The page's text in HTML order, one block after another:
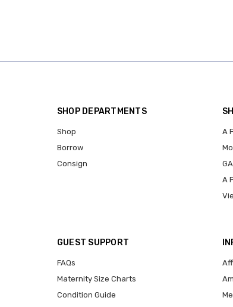
SHOP DEPARTMENTS
Shop
Borrow
Consign
A
A
GUEST SUPPORT
FAQs
Maternity Size Charts
Condition Guide